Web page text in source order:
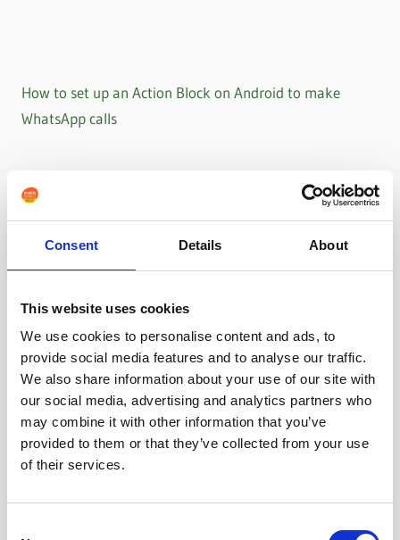
Consent Details About
This website uses cookies
We use cookies to personalise content and ads, to
provide social media features and to analyse our traffic.
We also share information about your use of our site with
our social media, advertising and analytics partners who
may combine it with other information that you’ve
provided to them or that they’ve collected from your use
of their services.
How to set up an Action Block on Android to make
WhatsApp calls